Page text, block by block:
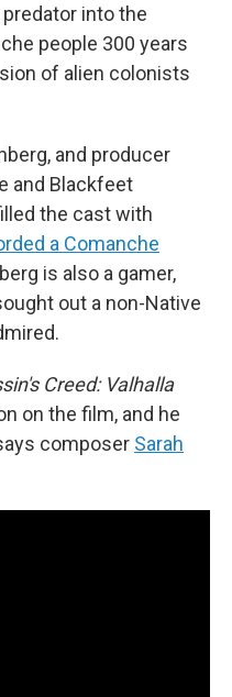
into the
people 300 years
of alien colonists
and producer
and Blackfeet
the cast with
a Comanche
is also a gamer,
out a non-Native
Creed: Valhalla
on the film, and he
composer Sarah